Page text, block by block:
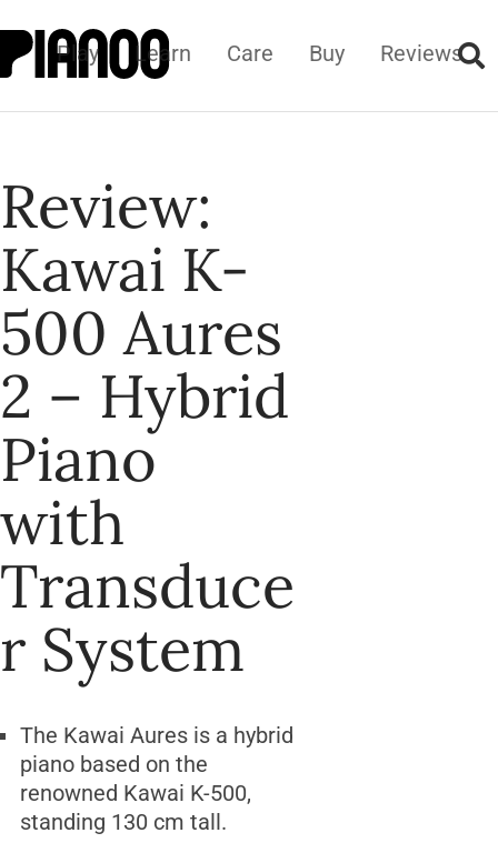
Play Learn Care Buy Reviews
Review:
Kawai K-
500 Aures
2 – Hybrid
Piano
with
Transduce
r System
The Kawai Aures is a hybrid
piano based on the
renowned Kawai K-500,
standing 130 cm tall.